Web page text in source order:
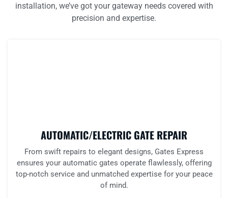
installation, we’ve got your gateway needs covered with
precision and expertise.
AUTOMATIC/ELECTRIC GATE REPAIR
From swift repairs to elegant designs, Gates Express
ensures your automatic gates operate flawlessly, offering
top-notch service and unmatched expertise for your peace
of mind.